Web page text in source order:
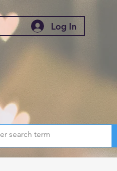
Log In